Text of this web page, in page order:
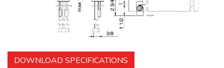
DOWNLOAD SPECIFICATIONS